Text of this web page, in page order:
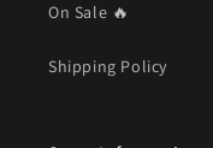
On Sale 🔥
Shipping Policy